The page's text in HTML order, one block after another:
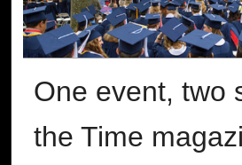
One event, two
the Time